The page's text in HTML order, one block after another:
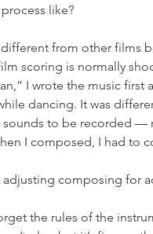
like?
from other films
scoring is normally
I wrote the music
dancing. It was
sounds to be recorded
I composed, I had to
composing for
the rules of the